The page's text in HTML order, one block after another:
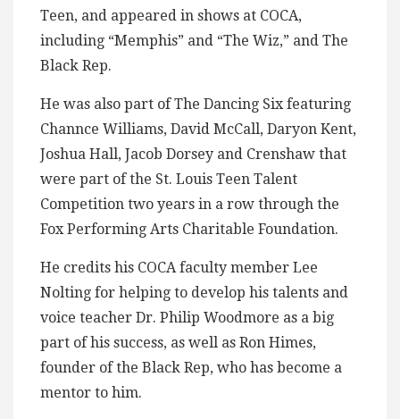
Teen, and appeared in shows at COCA,
including “Memphis” and “The Wiz,” and The
Black Rep.
He was also part of The Dancing Six featuring
Channce Williams, David McCall, Daryon Kent,
Joshua Hall, Jacob Dorsey and Crenshaw that
were part of the St. Louis Teen Talent
Competition two years in a row through the
Fox Performing Arts Charitable Foundation.
He credits his COCA faculty member Lee
Nolting for helping to develop his talents and
voice teacher Dr. Philip Woodmore as a big
part of his success, as well as Ron Himes,
founder of the Black Rep, who has become a
mentor to him.